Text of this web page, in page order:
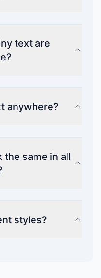
text are
anywhere?
the same in all
styles?